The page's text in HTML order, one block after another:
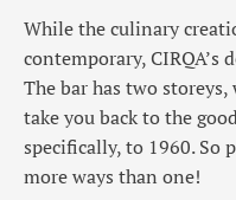
While the culinary
contemporary, CIRQA’s
The bar has two
take you back to the
specifically, to 1960. So
more ways than one!